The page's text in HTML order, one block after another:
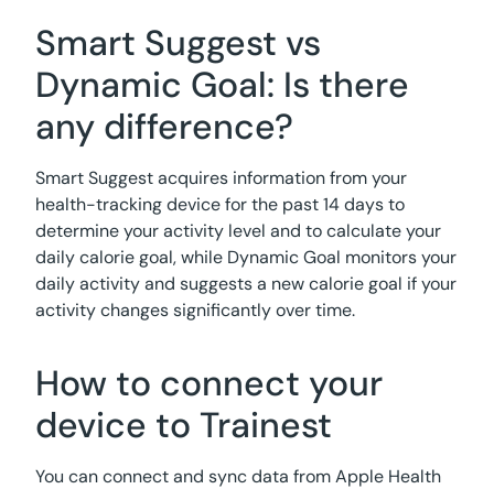
Smart Suggest vs
Dynamic Goal: Is there
any difference?
Smart Suggest acquires information from your
health-tracking device for the past 14 days to
determine your activity level and to calculate your
daily calorie goal, while Dynamic Goal monitors your
daily activity and suggests a new calorie goal if your
activity changes significantly over time.
How to connect your
device to Trainest
You can connect and sync data from Apple Health